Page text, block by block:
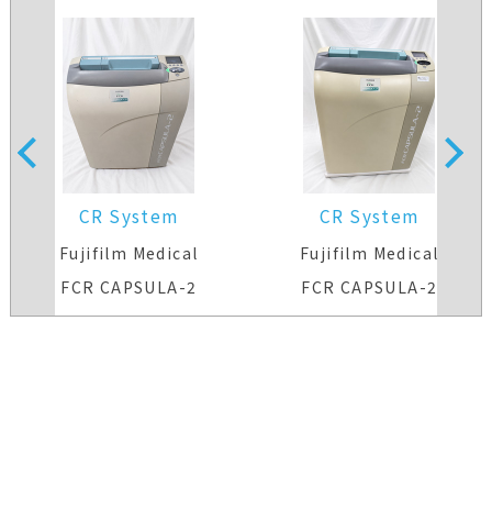
CR System
Fujifilm Medical
FCR CAPSULA-2
CR System
Fujifilm Medical
FCR CAPSULA-2